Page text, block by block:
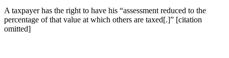
A taxpayer has the right to have his “assessment reduced to the
percentage of that value at which others are taxed[.]” [citation
omitted]